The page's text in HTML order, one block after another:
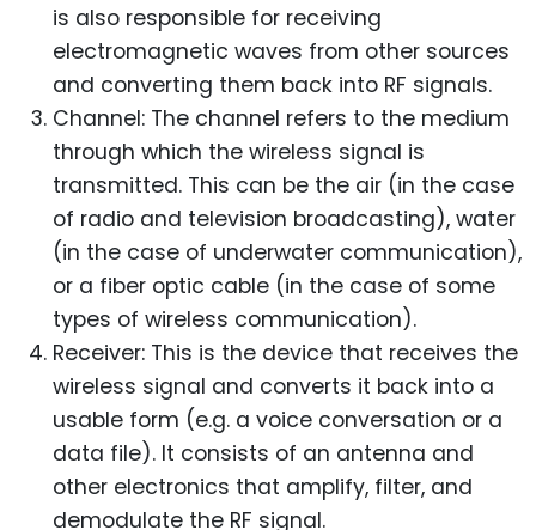
is also responsible for receiving
electromagnetic waves from other sources
and converting them back into RF signals.
Channel: The channel refers to the medium
through which the wireless signal is
transmitted. This can be the air (in the case
of radio and television broadcasting), water
(in the case of underwater communication),
or a fiber optic cable (in the case of some
types of wireless communication).
Receiver: This is the device that receives the
wireless signal and converts it back into a
usable form (e.g. a voice conversation or a
data file). It consists of an antenna and
other electronics that amplify, filter, and
demodulate the RF signal.